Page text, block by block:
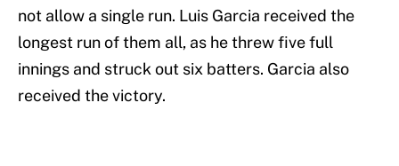
not allow a single run. Luis Garcia received the
longest run of them all, as he threw five full
innings and struck out six batters. Garcia also
received the victory.